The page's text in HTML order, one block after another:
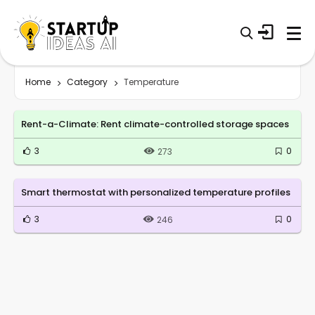
Home Category Temperature
Rent-a-Climate: Rent climate-controlled storage spaces
3 273 0
Smart thermostat with personalized temperature profiles
3 246 0